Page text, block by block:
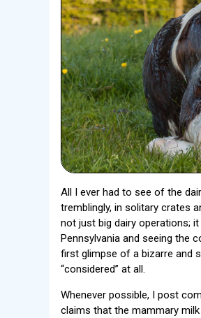
All I ever had to see of the
tremblingly, in solitary crates
not just big dairy operations;
Pennsylvania and seeing the
first glimpse of a bizarre and
“considered” at all.
Whenever possible, I post
claims that the mammary